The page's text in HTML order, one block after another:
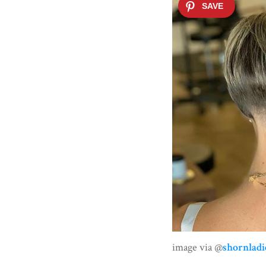
image via @